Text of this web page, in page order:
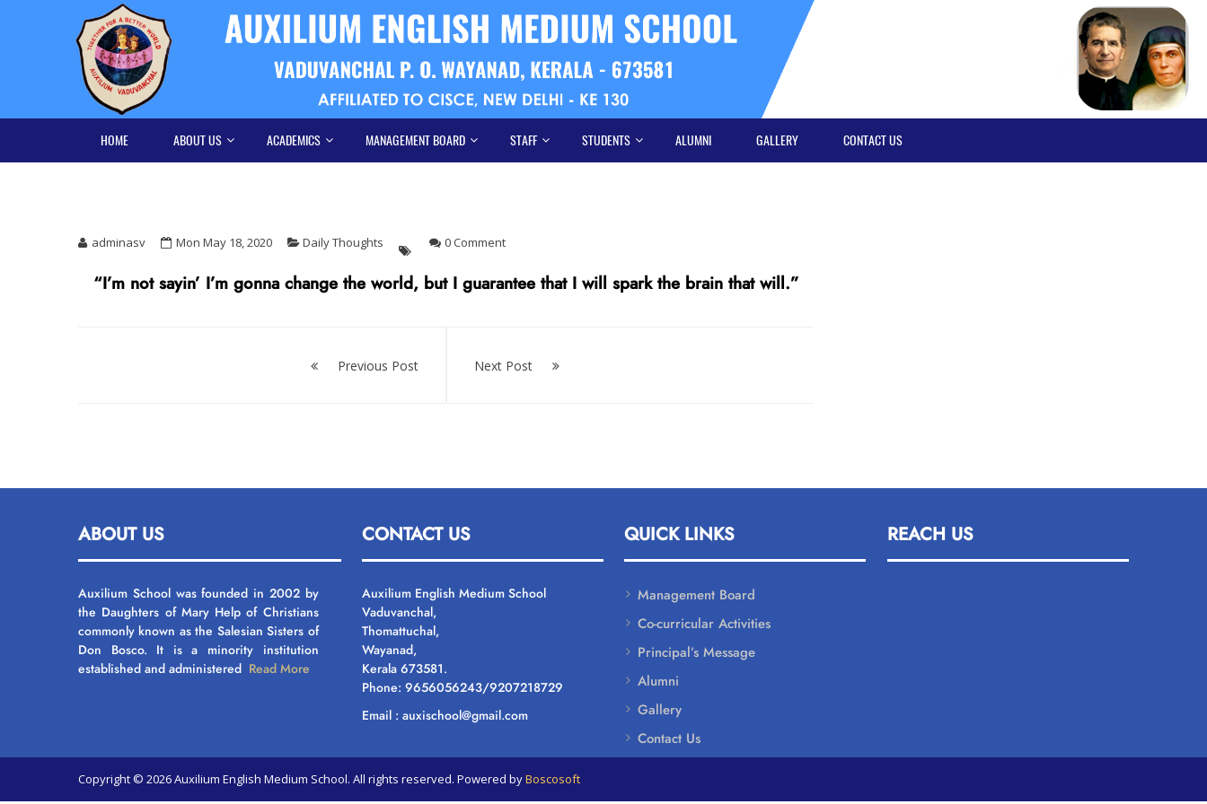
HOME ABOUT US ACADEMICS MANAGEMENT BOARD STAFF STUDENTS ALUMNI GALLERY CONTACT US
adminasv Mon May 18, 2020 Daily Thoughts 0 Comment
“I’m not sayin’ I’m gonna change the world, but I guarantee that I will spark the brain that will.”
Previous Post Next Post
ABOUT US
Auxilium School was founded in 2002 by
the Daughters of Mary Help of Christians
commonly known as the Salesian Sisters of
Don Bosco. It is a minority institution
established and administered Read More
CONTACT US
Auxilium English Medium School
Vaduvanchal,
Thomattuchal,
Wayanad,
Kerala 673581.
Phone: 9656056243/9207218729
Email : auxischool@gmail.com
QUICK LINKS
Management Board
Co-curricular Activities
Principal’s Message
Alumni
Gallery
Contact Us
REACH US
Copyright © 2026 Auxilium English Medium School. All rights reserved. Powered byBoscosoft